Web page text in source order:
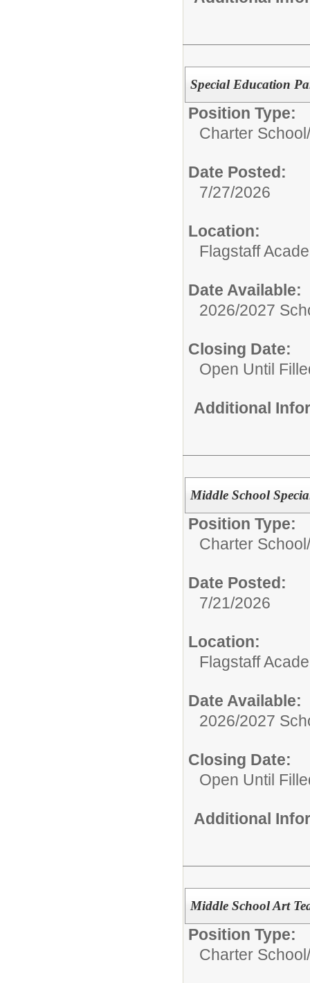
Special Education
Position Type:
Charter School/
Date Posted:
7/27/2026
Location:
Flagstaff
Date Available:
2026/2027
Closing Date:
Open Until
Additional
Middle School
Position Type:
Charter School/
Date Posted:
7/21/2026
Location:
Flagstaff
Date Available:
2026/2027
Closing Date:
Open Until
Additional
Middle School Art
Position Type:
Charter School/